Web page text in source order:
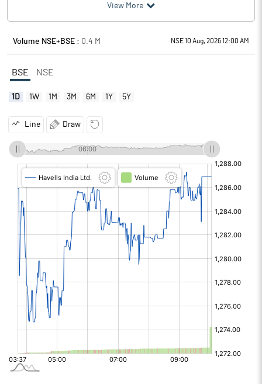
View More
Volume NSE+BSE : 0.4 M NSE 10 Aug, 2026 12:00 AM
BSE NSE
1D 1W 1M 3M 6M 1Y 5Y
Line Draw